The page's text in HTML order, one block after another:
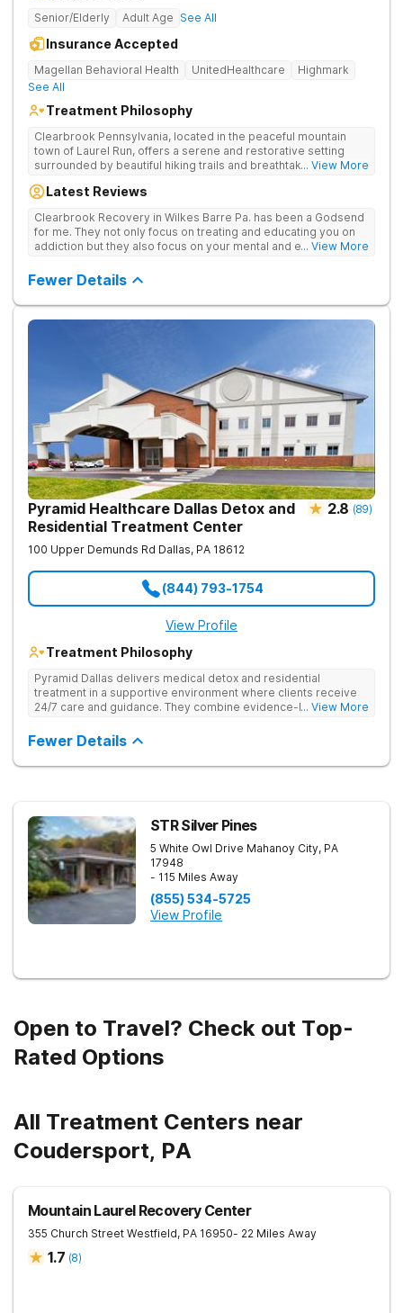
Senior/Elderly Adult Age See All
Insurance Accepted
Magellan Behavioral Health UnitedHealthcare
Highmark
See All
Treatment Philosophy
Clearbrook Pennsylvania, located in the peaceful mountain
town of Laurel Run, offers a serene and restorative setting
surrounded by beautiful hiking trails and breathtaking views.
treatment for adults struggling with substance use and mental
supervision, individual and group therapy, family support, and
access to a range of recreational and wellness amenities that
promote healing and connection. With state-of-the-art
security, Clearbrook Pennsylvania provides a trusted
... View More
Latest Reviews
Clearbrook Recovery in Wilkes Barre Pa. has been a Godsend
for me. They not only focus on treating and educating you on
addiction but they also focus on your mental and emotional
care.
... View More
Fewer Details
Pyramid Healthcare Dallas Detox and
Residential Treatment Center
2.8 (89)
100 Upper Demunds Rd Dallas, PA 18612
(844) 793-1754
View Profile
Treatment Philosophy
Pyramid Dallas delivers medical detox and residential
treatment in a supportive environment where clients receive
24/7 care and guidance. They combine evidence-based
training, and holistic approaches to address both the physical
and emotional aspects of addiction. Under the care of
compassionate, seasoned staff and in a structured setting,
... View More
Fewer Details
STR Silver Pines
5 White Owl Drive Mahanoy City, PA
17948
- 115 Miles Away
(855) 534-5725
View Profile
Open to Travel? Check out Top-
Rated Options
All Treatment Centers near
Coudersport, PA
Mountain Laurel Recovery Center
355 Church Street Westfield, PA 16950- 22 Miles Away
1.7 (8)